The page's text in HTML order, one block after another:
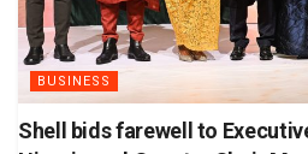
BUSINESS
Shell bids farewell to